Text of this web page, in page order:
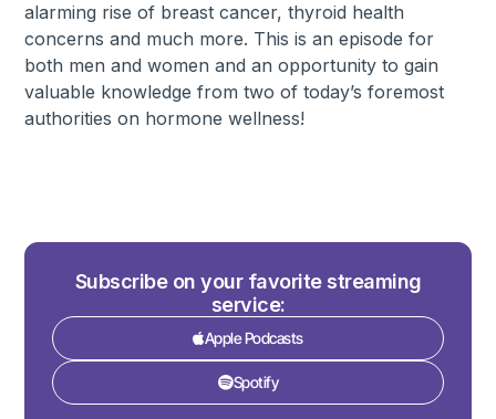
alarming rise of breast cancer, thyroid health
concerns and much more. This is an episode for
both men and women and an opportunity to gain
valuable knowledge from two of today’s foremost
authorities on hormone wellness!
Subscribe on your favorite streaming
service:
Apple Podcasts
Spotify